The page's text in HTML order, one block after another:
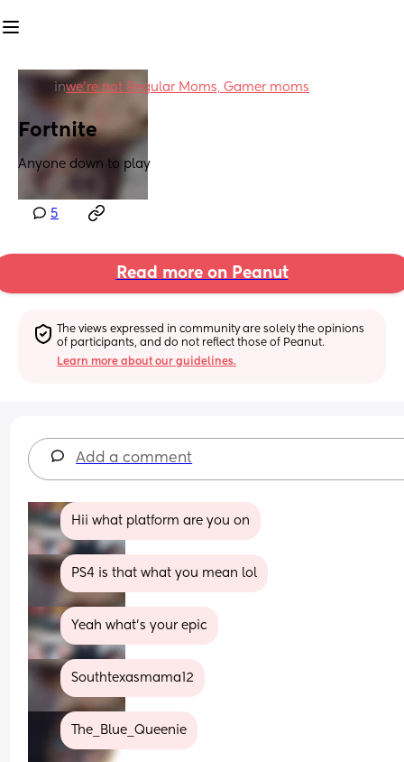
inwe're not Regular Moms, Gamer moms
Fortnite
Anyone down to play
5
Read more on Peanut
The views expressed in community are solely the opinions
of participants, and do not reflect those of Peanut.
Learn more about our guidelines.
Add a comment
Hii what platform are you on
PS4 is that what you mean lol
Yeah what's your epic
Southtexasmama12
The_Blue_Queenie